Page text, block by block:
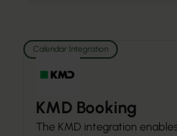
Calendar Integration
KMD Booking
The KMD integration